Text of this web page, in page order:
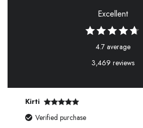
Excellent
4.7 average
3,469 reviews
Kirti
Verified purchase